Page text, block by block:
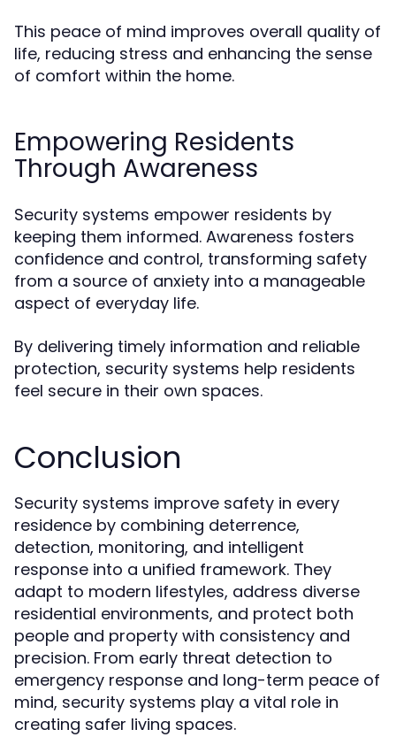
This peace of mind improves overall quality of
life, reducing stress and enhancing the sense
of comfort within the home.
Empowering Residents
Through Awareness
Security systems empower residents by
keeping them informed. Awareness fosters
confidence and control, transforming safety
from a source of anxiety into a manageable
aspect of everyday life.
By delivering timely information and reliable
protection, security systems help residents
feel secure in their own spaces.
Conclusion
Security systems improve safety in every
residence by combining deterrence,
detection, monitoring, and intelligent
response into a unified framework. They
adapt to modern lifestyles, address diverse
residential environments, and protect both
people and property with consistency and
precision. From early threat detection to
emergency response and long-term peace of
mind, security systems play a vital role in
creating safer living spaces.